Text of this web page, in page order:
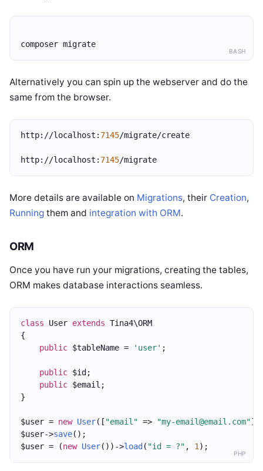
BASH
composer migrate
Alternatively you can spin up the webserver and do the
same from the browser.
http://localhost: 7145/migrate/create
http://localhost: 7145/migrate
More details are available on Migrations, their Creation,
Running them and integration with ORM.
ORM
Once you have run your migrations, creating the tables,
ORM makes database interactions seamless.
PHP
class User extends Tina4\ORM
{
public $tableName = 'user' ;
public $id;
public $email;
}
$user = new User([ "email" => "my-email@email.com"
$user->save();
$user = (new User())->load ( "id = ?" , 1 );